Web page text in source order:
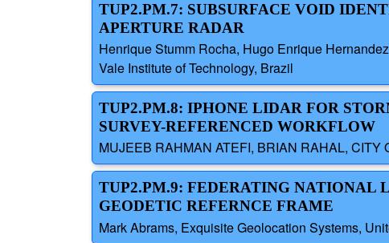
TUP2.PM.7: SUBSURFACE VOID
APERTURE RADAR
Henrique Stumm Rocha, Hugo Enrique
Vale Institute of Technology, Brazil
TUP2.PM.8: IPHONE LIDAR FOR
SURVEY-REFERENCED WORKFLOW
MUJEEB RAHMAN ATEFI, BRIAN RAHAL, CITY
TUP2.PM.9: FEDERATING NATIONAL
GEODETIC REFERNCE FRAME
Mark Abrams, Exquisite Geolocation Systems,